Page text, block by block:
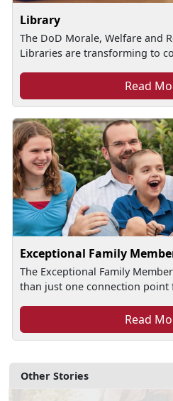
Other Stories
Library
The DoD Morale, Welfare and
Libraries are transforming to
Read
Exceptional Family
The Exceptional Family
than just one connection point
Read